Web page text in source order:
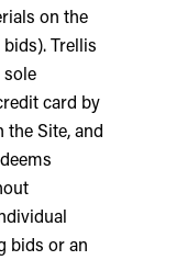
on the
Trellis
sole
card by
the Site, and
bids or an